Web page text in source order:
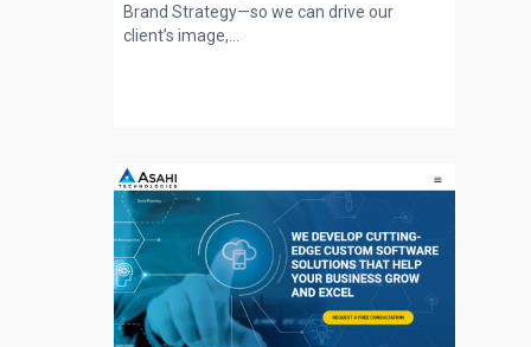
Brand Strategy—so we can drive our
client’s image,...